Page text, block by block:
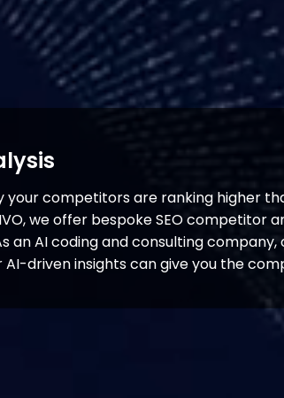
competitors are ranking higher
we offer bespoke SEO competitor
AI coding and consulting company,
driven insights can give you the